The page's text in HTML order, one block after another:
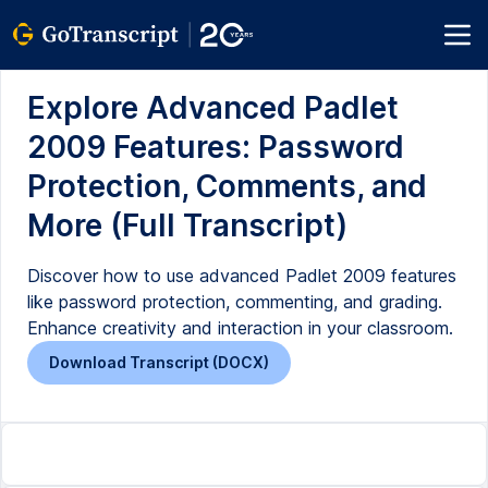
Explore Advanced Padlet
2009 Features: Password
Protection, Comments, and
More (Full Transcript)
Discover how to use advanced Padlet 2009 features
like password protection, commenting, and grading.
Enhance creativity and interaction in your classroom.
Download Transcript (DOCX)